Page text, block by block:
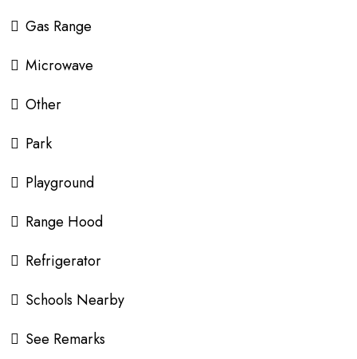
Gas Range
Microwave
Other
Park
Playground
Range Hood
Refrigerator
Schools Nearby
See Remarks